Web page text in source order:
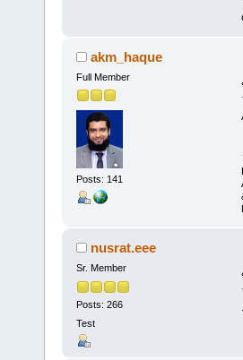
akm_haque
Full Member
Posts: 141
nusrat.eee
Sr. Member
Posts: 266
Test
.